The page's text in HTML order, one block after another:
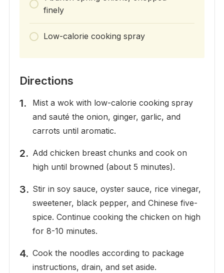
finely
Low-calorie cooking spray
Directions
Mist a wok with low-calorie cooking spray
and sauté the onion, ginger, garlic, and
carrots until aromatic.
Add chicken breast chunks and cook on
high until browned (about 5 minutes).
Stir in soy sauce, oyster sauce, rice vinegar,
sweetener, black pepper, and Chinese five-
spice. Continue cooking the chicken on high
for 8-10 minutes.
Cook the noodles according to package
instructions, drain, and set aside.